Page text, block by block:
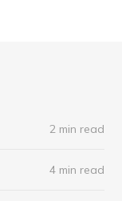
2 min read
4 min read